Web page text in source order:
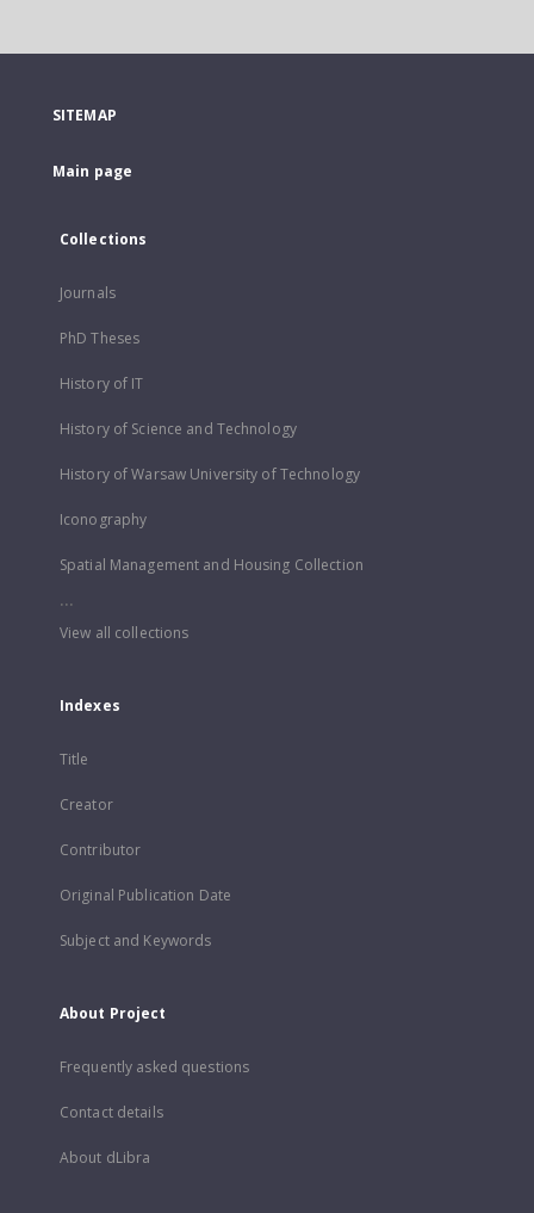
SITEMAP
Main page
Collections
Journals
PhD Theses
History of IT
History of Science and Technology
History of Warsaw University of Technology
Iconography
Spatial Management and Housing Collection
...
View all collections
Indexes
Title
Creator
Contributor
Original Publication Date
Subject and Keywords
About Project
Frequently asked questions
Contact details
About dLibra